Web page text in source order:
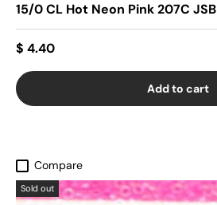
15/0 CL Hot Neon Pink 207C JSB
$ 4.40
Add to cart
Compare
Sold out